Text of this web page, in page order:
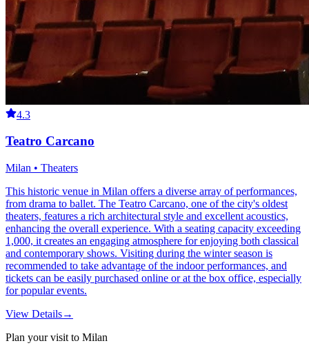
4.3
Teatro Carcano
Milan • Theaters
This historic venue in Milan offers a diverse array of performances,
from drama to ballet. The Teatro Carcano, one of the city's oldest
theaters, features a rich architectural style and excellent acoustics,
enhancing the overall experience. With a seating capacity exceeding
1,000, it creates an engaging atmosphere for enjoying both classical
and contemporary shows. Visiting during the winter season is
recommended to take advantage of the indoor performances, and
tickets can be easily purchased online or at the box office, especially
for popular events.
View Details→
Plan your visit to Milan